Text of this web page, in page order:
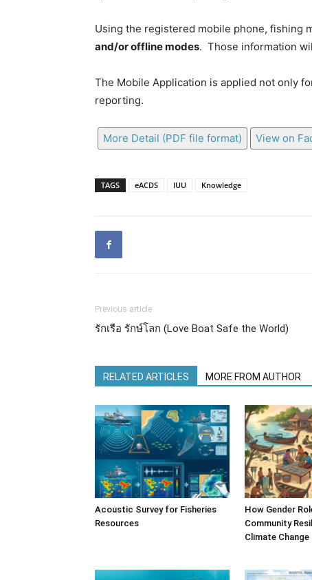
Using the registered mobile phone, fishing
and/or offline modes. Those information
The Mobile Application is applied not only
reporting.
More Detail (PDF file format) View on
TAGS eACDS IUU Knowledge
Previous article
รักเรือ รักษ์โลก (Love Boat Safe the World)
RELATED ARTICLES MORE FROM AUTHOR
Acoustic Survey for Fisheries
Resources
How Gender
Community
Climate Change